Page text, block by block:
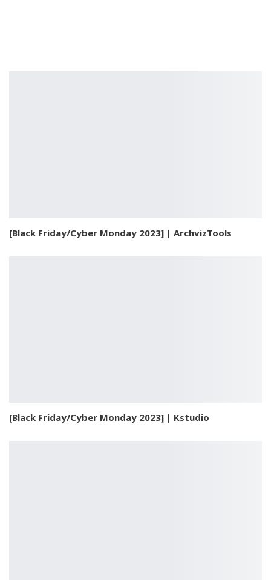
[Black Friday/Cyber Monday 2023] | ArchvizTools
[Black Friday/Cyber Monday 2023] | Kstudio